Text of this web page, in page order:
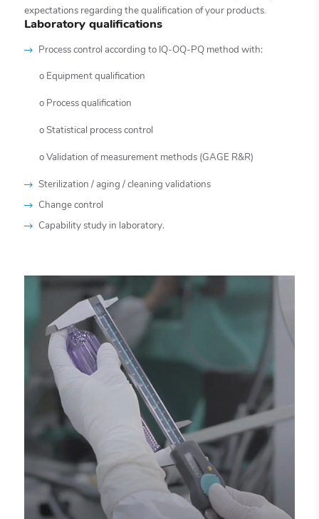
expectations regarding the qualification of your products.
Laboratory qualifications
Process control according to IQ-OQ-PQ method with:
o Equipment qualification
o Process qualification
o Statistical process control
o Validation of measurement methods (GAGE R&R)
Sterilization / aging / cleaning validations
Change control
Capability study in laboratory.